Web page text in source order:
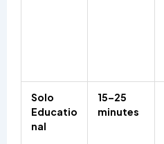
Solo
Educatio
nal
15–25
minutes